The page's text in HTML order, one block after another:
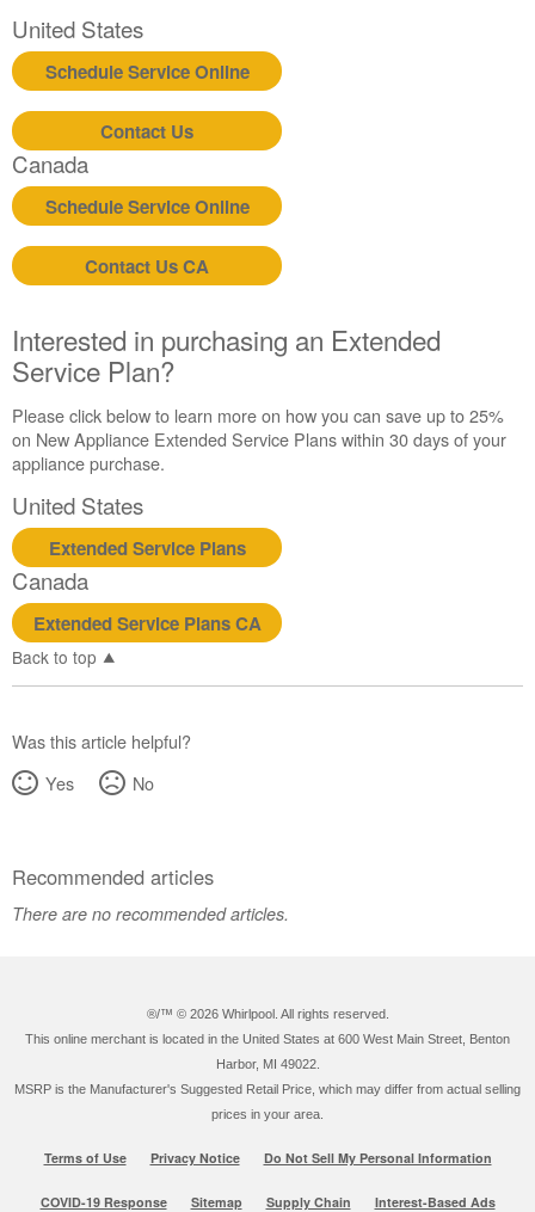
United States
Schedule Service Online
Contact Us
Canada
Schedule Service Online
Contact Us CA
Interested in purchasing an Extended
Service Plan?
Please click below to learn more on how you can save up to 25%
on New Appliance Extended Service Plans within 30 days of your
appliance purchase.
United States
Extended Service Plans
Canada
Extended Service Plans CA
Back to top
Was this article helpful?
Yes
No
Recommended articles
There are no recommended articles.
®/™ © 2026 Whirlpool. All rights reserved.
This online merchant is located in the United States at 600 West Main Street, Benton
Harbor, MI 49022.
MSRP is the Manufacturer's Suggested Retail Price, which may differ from actual selling
prices in your area.
Terms of Use Privacy Notice Do Not Sell My Personal Information
COVID-19 Response Sitemap Supply Chain Interest-Based Ads